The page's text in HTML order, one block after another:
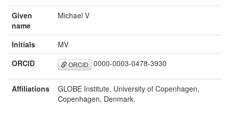
Given
name
Michael V
Initials
MV
ORCID
ORCID 0000-0003-0478-3930
Affiliations
GLOBE Institute, University of Copenhagen,
Copenhagen, Denmark.